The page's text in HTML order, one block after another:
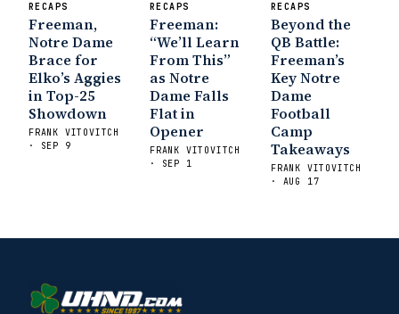
RECAPS
Freeman,
Notre Dame
Brace for
Elko’s Aggies
in Top-25
Showdown
FRANK VITOVITCH
· SEP 9
RECAPS
Freeman:
“We’ll Learn
From This”
as Notre
Dame Falls
Flat in
Opener
FRANK VITOVITCH
· SEP 1
RECAPS
Beyond the
QB Battle:
Freeman’s
Key Notre
Dame
Football
Camp
Takeaways
FRANK VITOVITCH
· AUG 17